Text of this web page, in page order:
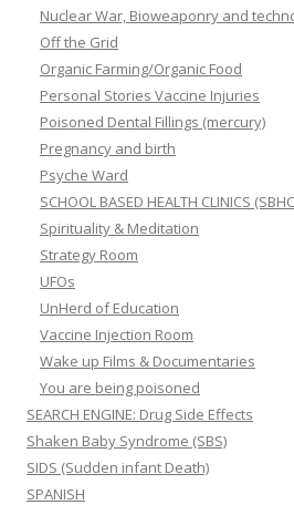
Nuclear War, Bioweaponry and
Off the Grid
Organic Farming/Organic Food
Personal Stories Vaccine Injuries
Poisoned Dental Fillings (mercury)
Pregnancy and birth
Psyche Ward
SCHOOL BASED HEALTH CLINICS
Spirituality & Meditation
Strategy Room
UFOs
UnHerd of Education
Vaccine Injection Room
Wake up Films & Documentaries
You are being poisoned
SEARCH ENGINE: Drug Side Effects
Shaken Baby Syndrome (SBS)
SIDS (Sudden infant Death)
SPANISH